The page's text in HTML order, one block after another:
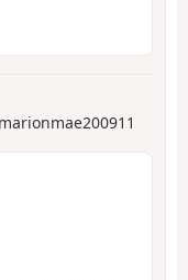
marionmae200911